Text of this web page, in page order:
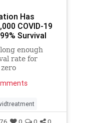
Has
COVID-19
Survival
enough
rate for